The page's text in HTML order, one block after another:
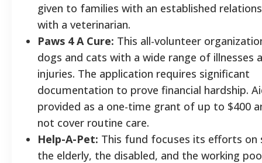
given to families with an established
with a veterinarian.
Paws 4 A Cure: This all-volunteer
dogs and cats with a wide range of illnesses
injuries. The application requires significant
documentation to prove financial hardship.
provided as a one-time grant of up to $400
not cover routine care.
Help-A-Pet: This fund focuses its efforts on
the elderly, the disabled, and the working